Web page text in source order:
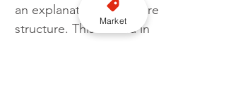
an explanation of the fare
structure. This will aid in
Market